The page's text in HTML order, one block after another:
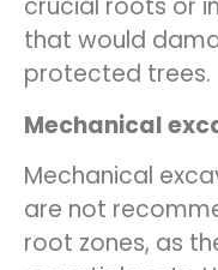
crucial roots or
that would
protected trees.
Mechanical
Mechanical
are not
root zones, as